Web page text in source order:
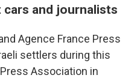
and journalists
Agence France Press
settlers during this
Association in